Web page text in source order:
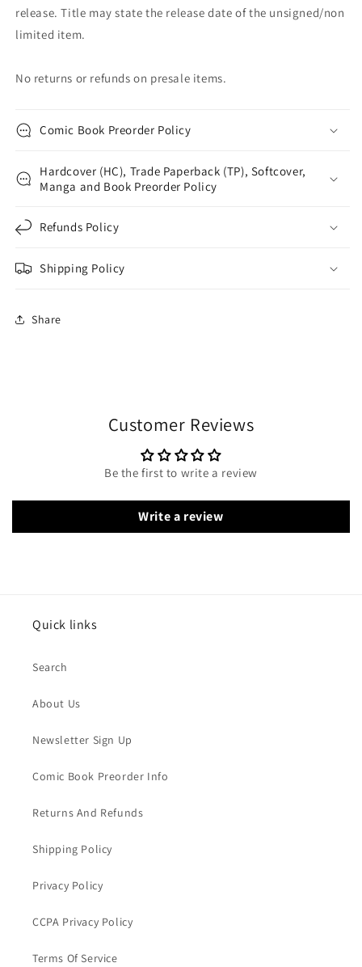
release. Title may state the release date of the unsigned/non
limited item.
No returns or refunds on presale items.
Comic Book Preorder Policy
Hardcover (HC), Trade Paperback (TP), Softcover,
Manga and Book Preorder Policy
Refunds Policy
Shipping Policy
Share
Customer Reviews
Be the first to write a review
Write a review
Quick links
Search
About Us
Newsletter Sign Up
Comic Book Preorder Info
Returns And Refunds
Shipping Policy
Privacy Policy
CCPA Privacy Policy
Terms Of Service